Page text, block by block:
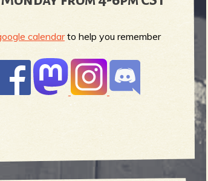
calendarto help you remember